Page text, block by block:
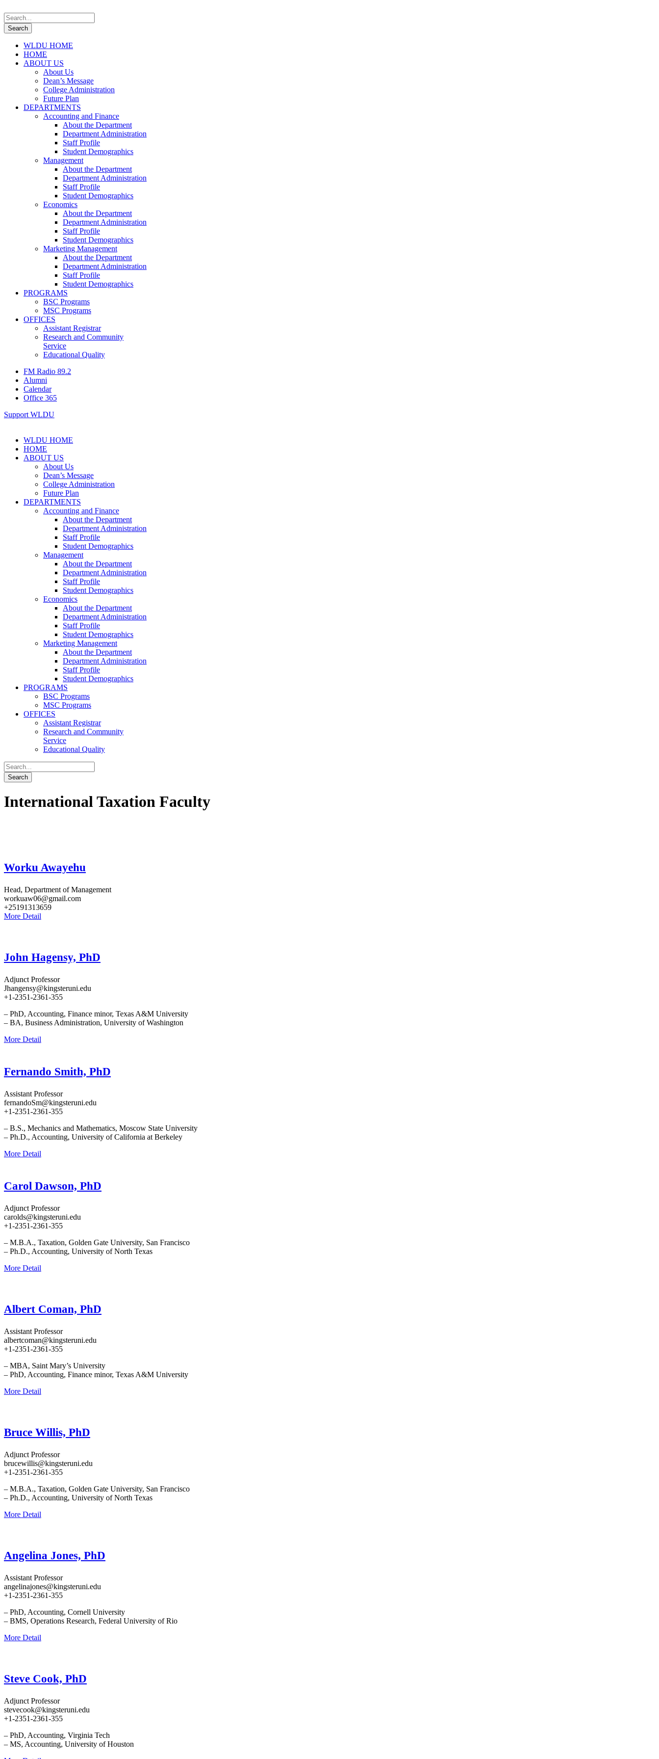
WLDU HOME
HOME
ABOUT US
About Us
Dean’s Message
College Administration
Future Plan
DEPARTMENTS
Accounting and Finance
About the Department
Department Administration
Staff Profile
Student Demographics
Management
About the Department
Department Administration
Staff Profile
Student Demographics
Economics
About the Department
Department Administration
Staff Profile
Student Demographics
Marketing Management
About the Department
Department Administration
Staff Profile
Student Demographics
PROGRAMS
BSC Programs
MSC Programs
OFFICES
Assistant Registrar
Research and Community
Service
Educational Quality
FM Radio 89.2
Alumni
Calendar
Office 365
Support WLDU
WLDU HOME
HOME
ABOUT US
About Us
Dean’s Message
College Administration
Future Plan
DEPARTMENTS
Accounting and Finance
About the Department
Department Administration
Staff Profile
Student Demographics
Management
About the Department
Department Administration
Staff Profile
Student Demographics
Economics
About the Department
Department Administration
Staff Profile
Student Demographics
Marketing Management
About the Department
Department Administration
Staff Profile
Student Demographics
PROGRAMS
BSC Programs
MSC Programs
OFFICES
Assistant Registrar
Research and Community
Service
Educational Quality
International Taxation Faculty
Worku Awayehu
Head, Department of Management
workuaw06@gmail.com
+25191313659
More Detail
John Hagensy, PhD
Adjunct Professor
Jhangensy@kingsteruni.edu
+1-2351-2361-355
– PhD, Accounting, Finance minor, Texas A&M University
– BA, Business Administration, University of Washington
More Detail
Fernando Smith, PhD
Assistant Professor
fernandoSm@kingsteruni.edu
+1-2351-2361-355
– B.S., Mechanics and Mathematics, Moscow State University
– Ph.D., Accounting, University of California at Berkeley
More Detail
Carol Dawson, PhD
Adjunct Professor
carolds@kingsteruni.edu
+1-2351-2361-355
– M.B.A., Taxation, Golden Gate University, San Francisco
– Ph.D., Accounting, University of North Texas
More Detail
Albert Coman, PhD
Assistant Professor
albertcoman@kingsteruni.edu
+1-2351-2361-355
– MBA, Saint Mary’s University
– PhD, Accounting, Finance minor, Texas A&M University
More Detail
Bruce Willis, PhD
Adjunct Professor
brucewillis@kingsteruni.edu
+1-2351-2361-355
– M.B.A., Taxation, Golden Gate University, San Francisco
– Ph.D., Accounting, University of North Texas
More Detail
Angelina Jones, PhD
Assistant Professor
angelinajones@kingsteruni.edu
+1-2351-2361-355
– PhD, Accounting, Cornell University
– BMS, Operations Research, Federal University of Rio
More Detail
Steve Cook, PhD
Adjunct Professor
stevecook@kingsteruni.edu
+1-2351-2361-355
– PhD, Accounting, Virginia Tech
– MS, Accounting, University of Houston